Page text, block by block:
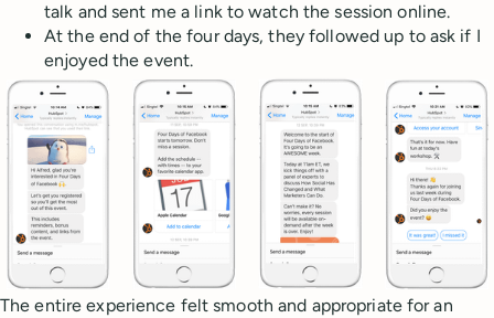
talk and sent me a link to watch the session online.
At the end of the four days, they followed up to ask if I
enjoyed the event.
The entire experience felt smooth and appropriate for an